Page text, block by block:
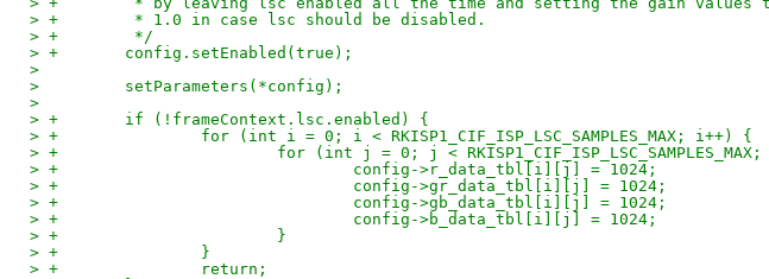
> +        * 1.0 in case lsc should be disabled.
> +        */
> +       config.setEnabled(true);
>
>         setParameters(*config);
>
> +       if (!frameContext.lsc.enabled) {
> +               for (int i = 0; i < RKISP1_CIF_ISP_LSC_SAMPLES_MAX; i++) {
> +                       for (int j = 0; j <
> +                               config->r_data_tbl[i][j] = 1024;
> +                               config->gr_data_tbl[i][j] = 1024;
> +                               config->gb_data_tbl[i][j] = 1024;
> +                               config->b_data_tbl[i][j] = 1024;
> +                       }
> +               }
> +               return;